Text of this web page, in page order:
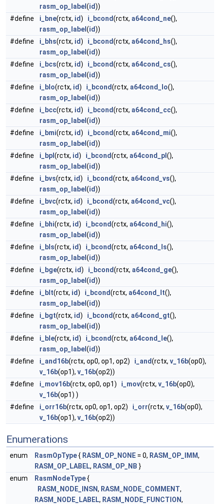
rasm_op_label (id))
#define
i_bne(rctx, id) i_bcond(rctx, a64cond_ne(),
rasm_op_label (id))
#define
i_bhs(rctx, id) i_bcond(rctx, a64cond_hs(),
rasm_op_label (id))
#define
i_bcs(rctx, id) i_bcond(rctx, a64cond_cs(),
rasm_op_label (id))
#define
i_blo(rctx, id) i_bcond(rctx, a64cond_lo(),
rasm_op_label (id))
#define
i_bcc(rctx, id) i_bcond(rctx, a64cond_cc(),
rasm_op_label (id))
#define
i_bmi(rctx, id) i_bcond(rctx, a64cond_mi(),
rasm_op_label (id))
#define
i_bpl (rctx, id) i_bcond(rctx, a64cond_pl (),
rasm_op_label (id))
#define
i_bvs(rctx, id) i_bcond(rctx, a64cond_vs(),
rasm_op_label (id))
#define
i_bvc(rctx, id) i_bcond(rctx, a64cond_vc(),
rasm_op_label (id))
#define
i_bhi(rctx, id) i_bcond(rctx, a64cond_hi(),
rasm_op_label (id))
#define
i_bls(rctx, id) i_bcond(rctx, a64cond_ls(),
rasm_op_label (id))
#define
i_bge(rctx, id) i_bcond(rctx, a64cond_ge(),
rasm_op_label (id))
#define
i_blt(rctx, id) i_bcond(rctx, a64cond_lt(),
rasm_op_label (id))
#define
i_bgt(rctx, id) i_bcond(rctx, a64cond_gt(),
rasm_op_label (id))
#define
i_ble(rctx, id) i_bcond(rctx, a64cond_le(),
rasm_op_label (id))
#define
i_and16b(rctx, op0, op1, op2) i_and(rctx, v_16b(op0),
v_16b(op1), v_16b(op2))
#define
i_mov16b(rctx, op0, op1) i_mov(rctx, v_16b(op0),
v_16b(op1) )
#define
i_orr16b(rctx, op0, op1, op2) i_orr(rctx, v_16b(op0),
v_16b(op1), v_16b(op2))
Enumerations
enum RasmOpType{ RASM_OP_NONE = 0, RASM_OP_IMM,
RASM_OP_LABEL, RASM_OP_NB }
enum
RasmNodeType{
RASM_NODE_INSN, RASM_NODE_COMMENT,
RASM_NODE_LABEL, RASM_NODE_FUNCTION,